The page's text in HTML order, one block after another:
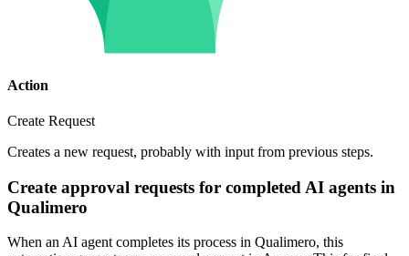
Action
Create Request
Creates a new request, probably with input from previous steps.
Create approval requests for completed AI agents in
Qualimero
When an AI agent completes its process in Qualimero, this